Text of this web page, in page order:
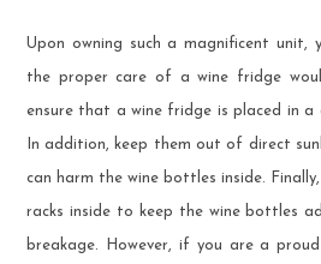
Upon owning such a magnificent unit,
the proper care of a wine fridge
ensure that a wine fridge is placed in a
In addition, keep them out of direct
can harm the wine bottles inside.
racks inside to keep the wine bottles
breakage. However, if you are a